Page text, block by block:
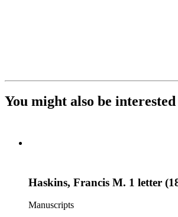
You might also be
Haskins, Francis M. 1 letter
Manuscripts